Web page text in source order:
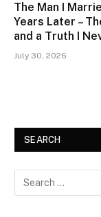
The Man I
Years Later –
and a Truth I
July 30, 2026
SEARCH